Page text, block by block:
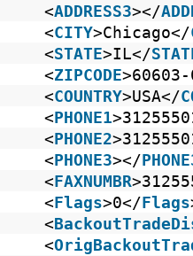
<ADDRESS3></
<CITY>Chicago</
<STATE>IL</
<ZIPCODE
<COUNTRY>USA</
<PHONE1
<PHONE2
<PHONE3></
<FAXNUMBR
<Flags>0</Flags
<
<